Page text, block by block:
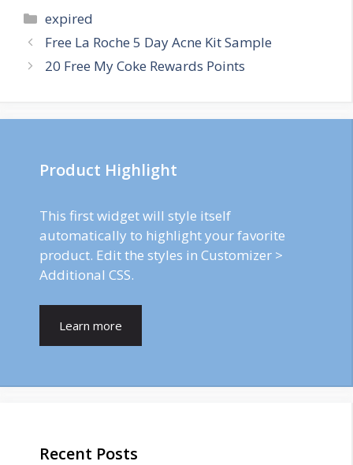
Categories
expired
Post
navigation
Free La Roche 5 Day Acne Kit Sample
20 Free My Coke Rewards Points
Product Highlight
This first widget will style itself
automatically to highlight your favorite
product. Edit the styles in Customizer >
Additional CSS.
Learn more
Recent Posts